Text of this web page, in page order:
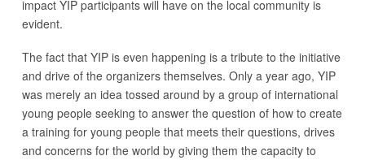
impact YIP participants will have on the local community is
evident.
The fact that YIP is even happening is a tribute to the initiative
and drive of the organizers themselves. Only a year ago, YIP
was merely an idea tossed around by a group of international
young people seeking to answer the question of how to create
a training for young people that meets their questions, drives
and concerns for the world by giving them the capacity to